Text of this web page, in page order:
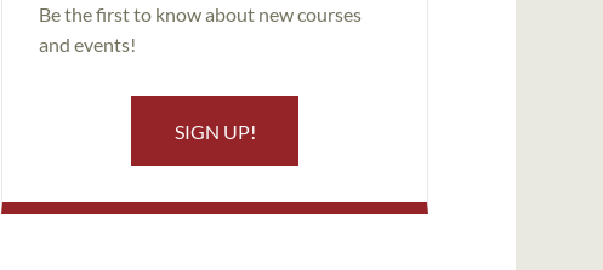
Be the first to know about new courses
and events!
SIGN UP!